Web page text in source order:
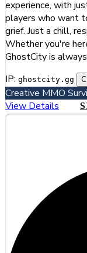
experience, with
players who want
grief. Just a chill,
Whether you're
GhostCity is
IP: ghostcity.gg
Creative MMO
View Details
#3